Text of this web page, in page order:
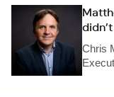
Chris